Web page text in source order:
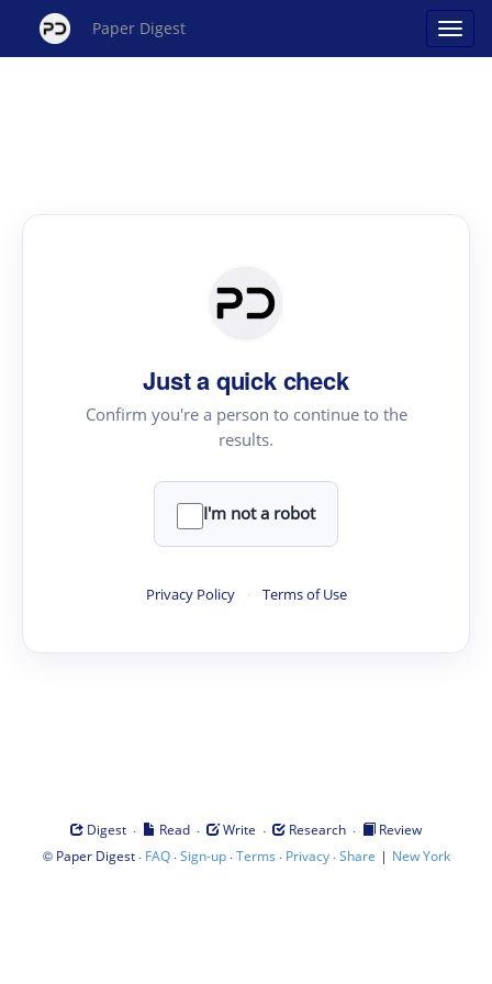
Paper Digest
Just a quick check
Confirm you're a person to continue to the
results.
I'm not a robot
Privacy Policy · Terms of Use
Digest · Read · Write · Research ·
Review
© Paper Digest· FAQ·Sign-up·Terms · Privacy·Share | New York